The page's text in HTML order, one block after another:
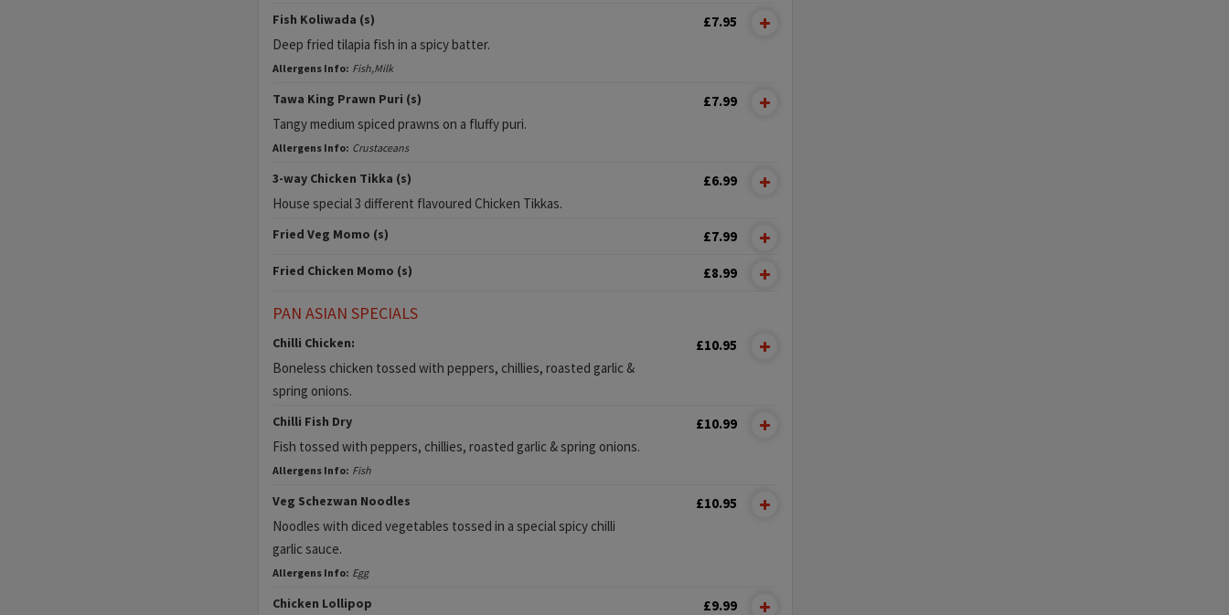
Fish Koliwada (s)
Deep fried tilapia fish in a spicy batter.
Allergens Info: Fish,Milk
£7.95
Tawa King Prawn Puri (s)
Tangy medium spiced prawns on a fluffy puri.
Allergens Info: Crustaceans
£7.99
3-way Chicken Tikka (s)
House special 3 different flavoured Chicken Tikkas.
£6.99
Fried Veg Momo (s) £7.99
Fried Chicken Momo (s) £8.99
PAN ASIAN SPECIALS
Chilli Chicken:
Boneless chicken tossed with peppers, chillies, roasted garlic &
spring onions.
£10.95
Chilli Fish Dry
Fish tossed with peppers, chillies, roasted garlic & spring onions.
Allergens Info: Fish
£10.99
Veg Schezwan Noodles
Noodles with diced vegetables tossed in a special spicy chilli
garlic sauce.
Allergens Info: Egg
£10.95
Chicken Lollipop £9.99